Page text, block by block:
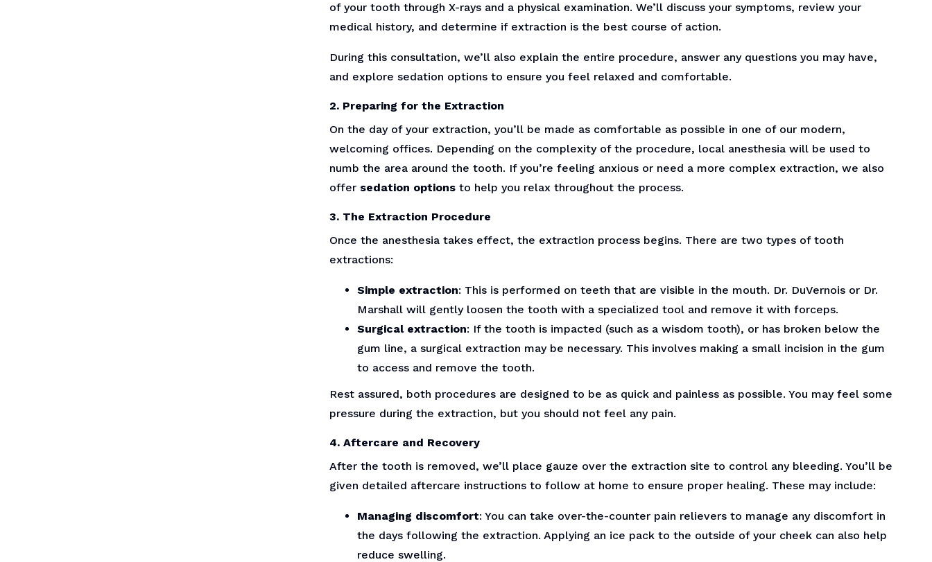
of your tooth through X-rays and a physical examination. We’ll discuss your symptoms, review your
medical history, and determine if extraction is the best course of action.
During this consultation, we’ll also explain the entire procedure, answer any questions you may have,
and explore sedation options to ensure you feel relaxed and comfortable.
2. Preparing for the Extraction
On the day of your extraction, you’ll be made as comfortable as possible in one of our modern,
welcoming offices. Depending on the complexity of the procedure, local anesthesia will be used to
numb the area around the tooth. If you’re feeling anxious or need a more complex extraction, we also
offer sedation optionsto help you relax throughout the process.
3. The Extraction Procedure
Once the anesthesia takes effect, the extraction process begins. There are two types of tooth
extractions:
Simple extraction: This is performed on teeth that are visible in the mouth. Dr. DuVernois or Dr.
Marshall will gently loosen the tooth with a specialized tool and remove it with forceps.
Surgical extraction: If the tooth is impacted (such as a wisdom tooth), or has broken below the
gum line, a surgical extraction may be necessary. This involves making a small incision in the gum
to access and remove the tooth.
Rest assured, both procedures are designed to be as quick and painless as possible. You may feel some
pressure during the extraction, but you should not feel any pain.
4. Aftercare and Recovery
After the tooth is removed, we’ll place gauze over the extraction site to control any bleeding. You’ll be
given detailed aftercare instructions to follow at home to ensure proper healing. These may include:
Managing discomfort: You can take over-the-counter pain relievers to manage any discomfort in
the days following the extraction. Applying an ice pack to the outside of your cheek can also help
reduce swelling.